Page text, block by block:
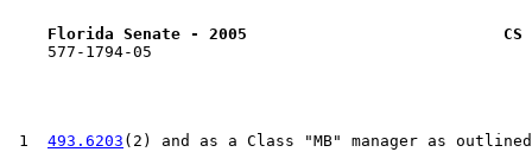
Florida Senate - 2005                           CS
    577-1794-05
1 493.6203 (2) and as a Class "MB" manager as